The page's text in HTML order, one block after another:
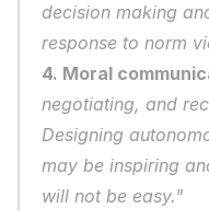
decision making
4. Moral
negotiating, and
Designing
may be inspiring
will not be easy."